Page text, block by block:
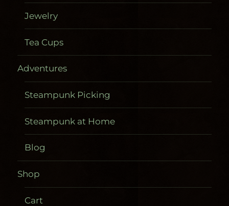
Jewelry
Tea Cups
Adventures
Steampunk Picking
Steampunk at Home
Blog
Shop
Cart